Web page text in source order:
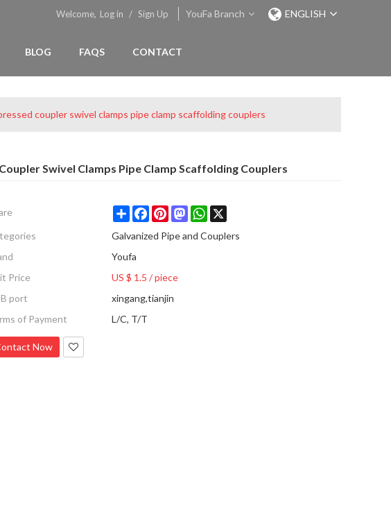
Welcome, Log in / Sign Up YouFa Branch ENGLISH
BLOG FAQS CONTACT
coupler swivel clamps pipe clamp scaffolding couplers
Swivel Clamps Pipe Clamp Scaffolding Couplers
ShareFacebookPinterestMastodonWhatsApp
X
Galvanized Pipe and Couplers
Youfa
Price
US $ 1.5 /piece
port
xingang,tianjin
of Payment
L/C, T/T
Now